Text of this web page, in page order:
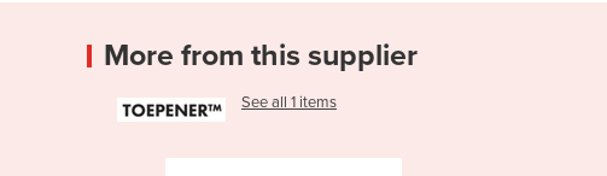
More from this supplier
See all 1 items